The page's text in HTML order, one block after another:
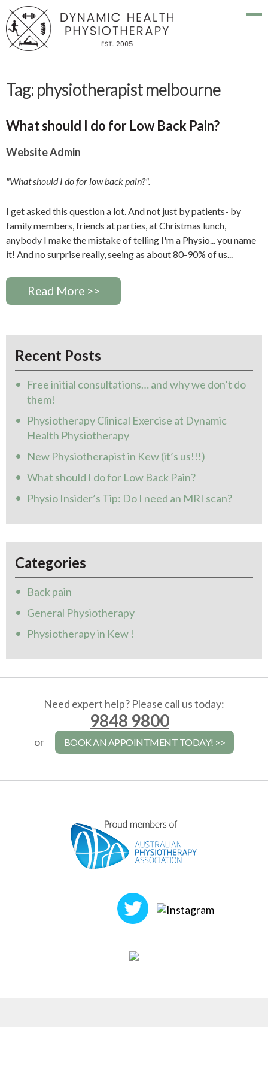
Tag: physiotherapist melbourne
What should I do for Low Back Pain?
Website Admin
"What should I do for low back pain?".
I get asked this question a lot. And not just by patients- by
family members, friends at parties, at Christmas lunch,
anybody I make the mistake of telling I'm a Physio... you name
it! And no surprise really, seeing as about 80-90% of us...
Read More >>
Recent Posts
Free initial consultations… and why we don’t do
them!
Physiotherapy Clinical Exercise at Dynamic
Health Physiotherapy
New Physiotherapist in Kew (it’s us!!!)
What should I do for Low Back Pain?
Physio Insider’s Tip: Do I need an MRI scan?
Categories
Back pain
General Physiotherapy
Physiotherapy in Kew !
Need expert help? Please call us today:
9848 9800
or BOOK AN APPOINTMENT TODAY! >>